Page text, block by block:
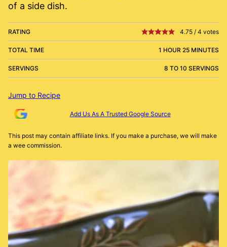
of a side dish.
RATING 4.75 / 4 votes
TOTAL TIME 1 HOUR 25 MINUTES
SERVINGS 8 TO 10 SERVINGS
Jump to Recipe
Add Us As A Trusted Google Source
This post may contain affiliate links. If you make a purchase, we will make
a wee commission.